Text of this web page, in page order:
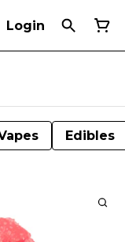
Login
Edibles